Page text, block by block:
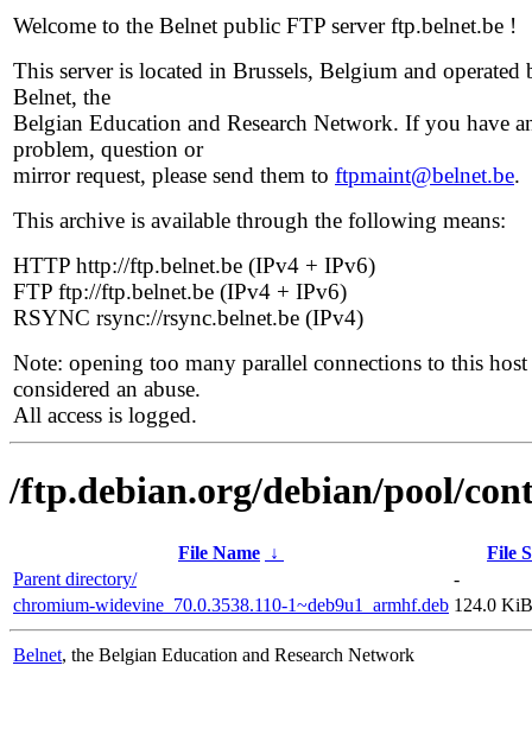
Welcome to the Belnet public FTP server ftp.belnet.be !
This server is located in Brussels, Belgium and operated
Belnet, the
Belgian Education and Research Network. If you have
problem, question or
mirror request, please send them to ftpmaint@belnet.be.
This archive is available through the following means:
HTTP http://ftp.belnet.be (IPv4 + IPv6)
FTP ftp://ftp.belnet.be (IPv4 + IPv6)
RSYNC rsync://rsync.belnet.be (IPv4)
Note: opening too many parallel connections to this host
considered an abuse.
All access is logged.
/ftp.debian.org/debian/pool/
File Name ↓
File
Parent directory/
-
chromium-widevine_70.0.3538.110-1~deb9u1_armhf.deb 124.0 KiB
Belnet, the Belgian Education and Research Network